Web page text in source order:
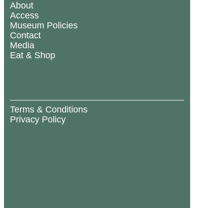
About
Access
Museum Policies
Contact
Media
Eat & Shop
Terms & Conditions
Privacy Policy